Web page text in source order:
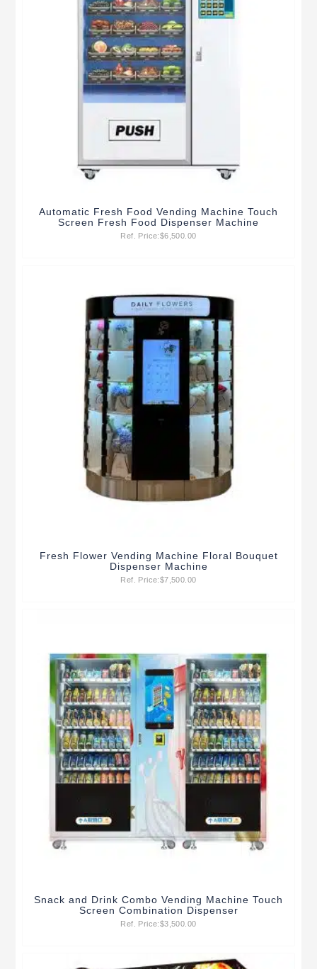
Automatic Fresh Food Vending Machine Touch
Screen Fresh Food Dispenser Machine
Ref. Price:$6,500.00
Fresh Flower Vending Machine Floral Bouquet
Dispenser Machine
Ref. Price:$7,500.00
Snack and Drink Combo Vending Machine Touch
Screen Combination Dispenser
Ref. Price:$3,500.00